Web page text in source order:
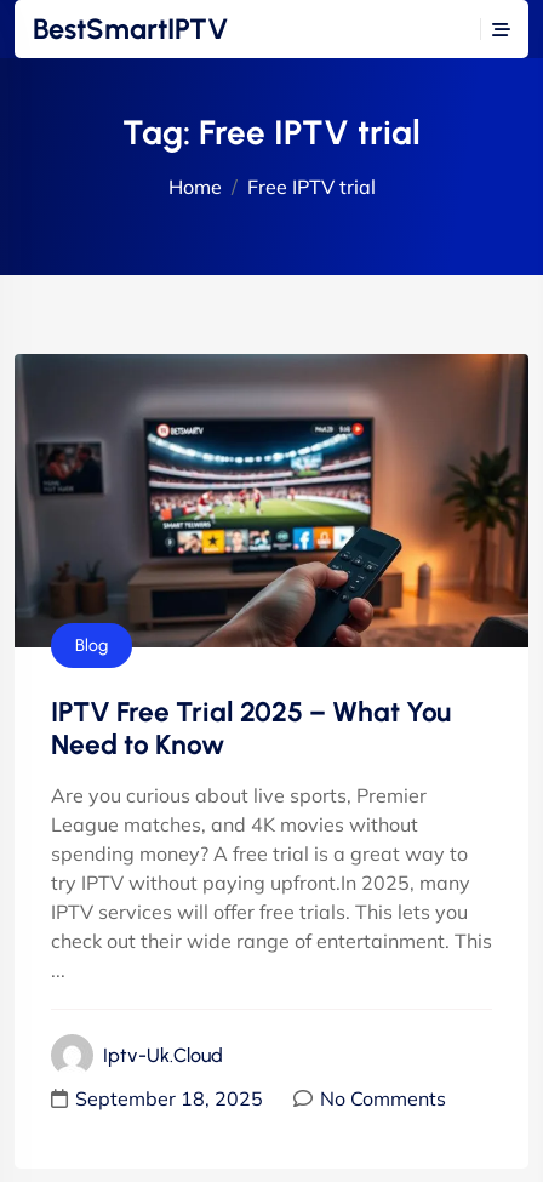
BestSmartIPTV
Tag: Free IPTV trial
Home Free IPTV trial
Blog
IPTV Free Trial 2025 – What You
Need to Know
Are you curious about live sports, Premier
League matches, and 4K movies without
spending money? A free trial is a great way to
try IPTV without paying upfront.In 2025, many
IPTV services will offer free trials. This lets you
check out their wide range of entertainment. This
...
Iptv-Uk.cloud
September 18, 2025 No Comments